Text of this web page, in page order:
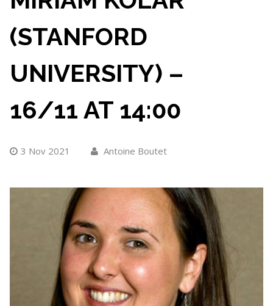
(STANFORD
UNIVERSITY) –
16/11 AT 14:00
3 Nov 2021 Antoine Boutet